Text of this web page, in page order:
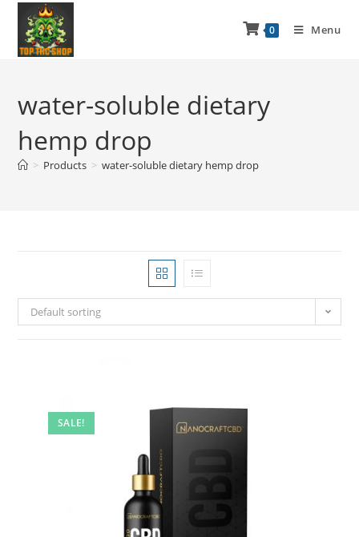
0 Menu
water-soluble dietary
hemp drop
> Products > water-soluble dietary hemp drop
Default sorting
SALE!